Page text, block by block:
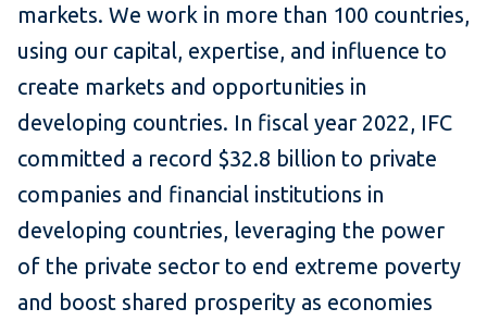
markets. We work in more than 100 countries,
using our capital, expertise, and influence to
create markets and opportunities in
developing countries. In fiscal year 2022, IFC
committed a record $32.8 billion to private
companies and financial institutions in
developing countries, leveraging the power
of the private sector to end extreme poverty
and boost shared prosperity as economies